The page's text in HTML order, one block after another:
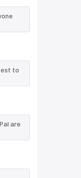
to
are